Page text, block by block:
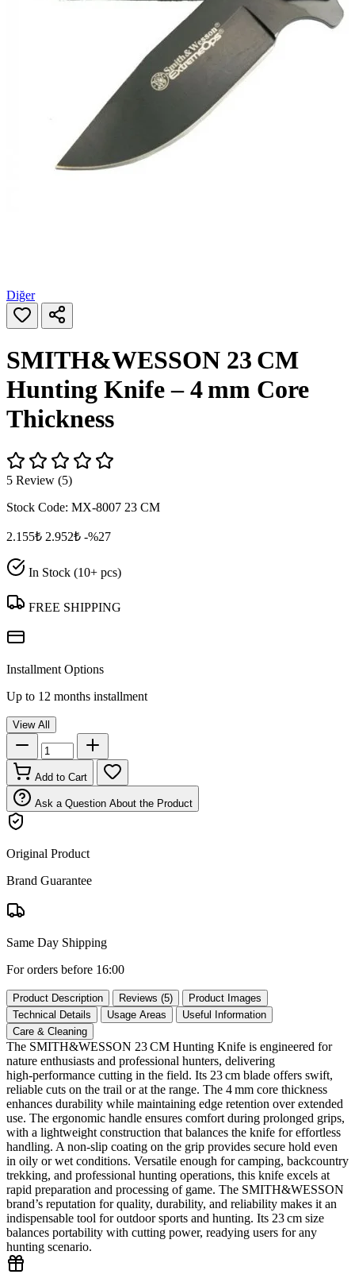
Diğer
SMITH&WESSON 23 CM
Hunting Knife – 4 mm Core
Thickness
5 Review (5)
Stock Code: MX-8007 23 CM
2.155₺ 2.952₺ -%27
In Stock (10+ pcs)
FREE SHIPPING
Installment Options
Up to 12 months installment
View All
Add to Cart
Ask a Question About the Product
Original Product
Brand Guarantee
Same Day Shipping
For orders before 16:00
Product Description Reviews (5)
Product Images
Technical Details
Usage Areas
Useful Information
Care & Cleaning
The SMITH&WESSON 23 CM Hunting Knife is engineered for
nature enthusiasts and professional hunters, delivering
high‑performance cutting in the field. Its 23 cm blade offers swift,
reliable cuts on the trail or at the range. The 4 mm core thickness
enhances durability while maintaining edge retention over extended
use. The ergonomic handle ensures comfort during prolonged grips,
with a lightweight construction that balances the knife for effortless
handling. A non‑slip coating on the grip provides secure hold even
in oily or wet conditions. Versatile enough for camping, backcountry
trekking, and professional hunting operations, this knife excels at
rapid preparation and processing of game. The SMITH&WESSON
brand’s reputation for quality, durability, and reliability makes it an
indispensable tool for outdoor sports and hunting. Its 23 cm size
balances portability with cutting power, readying users for any
hunting scenario.